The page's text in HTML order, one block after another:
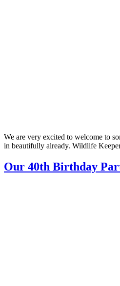
We are very excited to welcome to
in beautifully already. Wildlife
Our 40th Birthday